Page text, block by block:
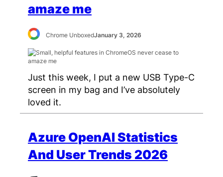
amaze me
Chrome UnboxedJanuary 3, 2026
Just this week, I put a new USB Type-C
screen in my bag and I’ve absolutely
loved it.
Azure OpenAI Statistics
And User Trends 2026